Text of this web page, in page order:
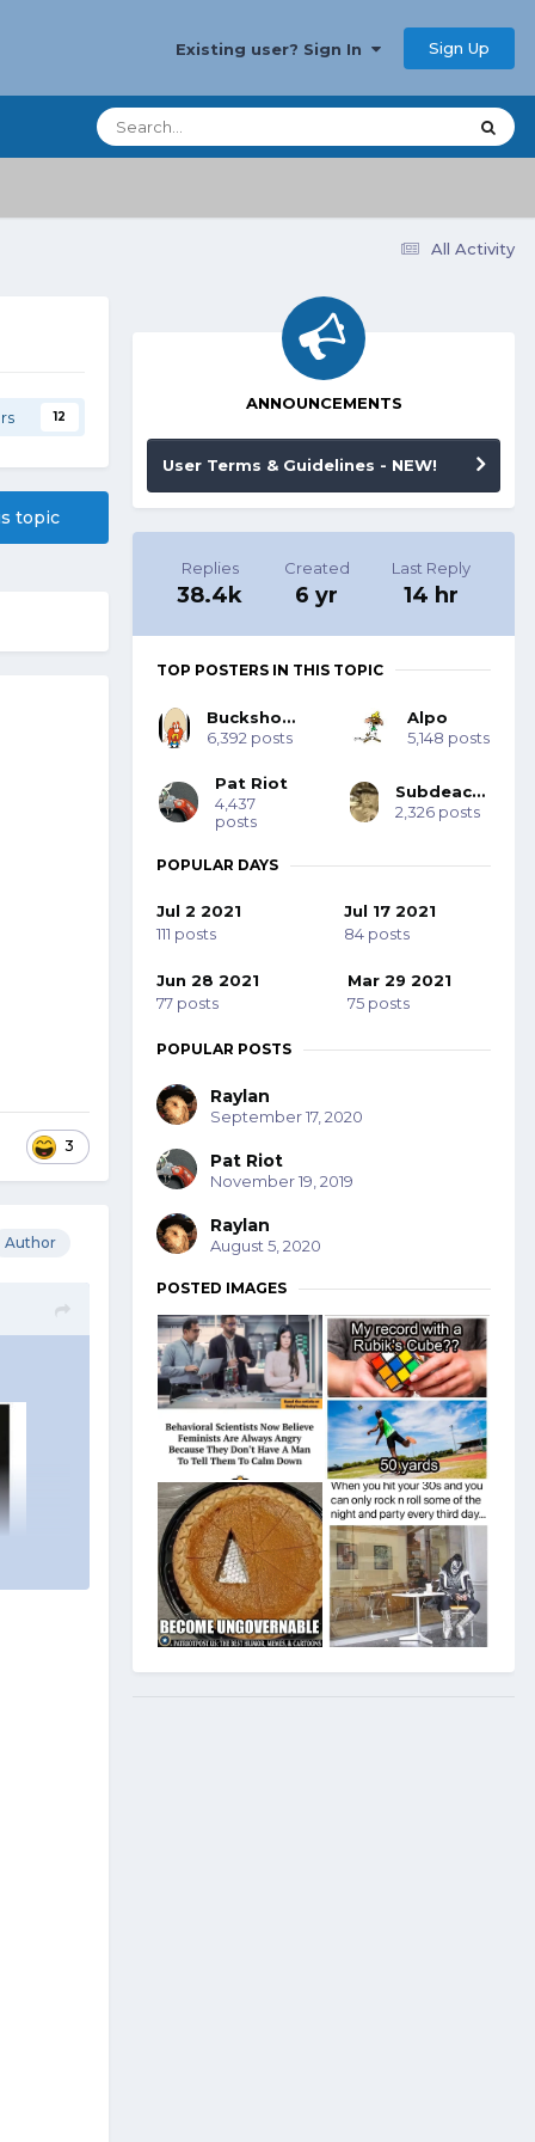
Existing user? Sign In Sign Up
All Activity
12
topic
3
Author
ANNOUNCEMENTS
User Terms & Guidelines - NEW!
Replies
38.4k
Created
6 yr
Last Reply
14 hr
TOP POSTERS IN THIS TOPIC
Buckshot Bob
6,392 posts
Alpo
5,148 posts
Pat Riot
4,437
posts
Subdeacon Joe
2,326 posts
POPULAR DAYS
Jul 2 2021
111 posts
Jul 17 2021
84 posts
Jun 28 2021
77 posts
Mar 29 2021
75 posts
POPULAR POSTS
Raylan
September 17, 2020
Pat Riot
November 19, 2019
Raylan
August 5, 2020
POSTED IMAGES